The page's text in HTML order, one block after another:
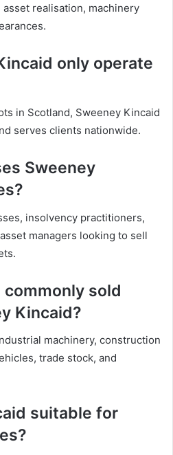
realisation, machinery
only operate
in Scotland, Sweeney Kincaid
serves clients nationwide.
Sweeney
insolvency practitioners,
managers looking to sell
sold
Kincaid?
machinery, construction
trade stock, and
suitable for